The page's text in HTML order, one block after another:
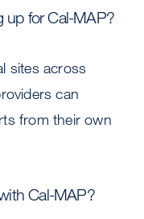
up for Cal-MAP?
sites across
can
from their own
Cal-MAP?